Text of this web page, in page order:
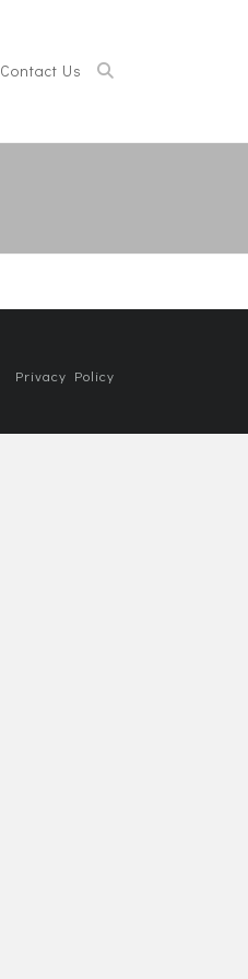
Contact Us
Privacy Policy